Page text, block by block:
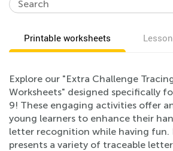
Printable worksheets
Explore our "Extra Challenge
Worksheets" designed specifically
9! These engaging activities offer
young learners to enhance their
letter recognition while having fun.
presents a variety of traceable